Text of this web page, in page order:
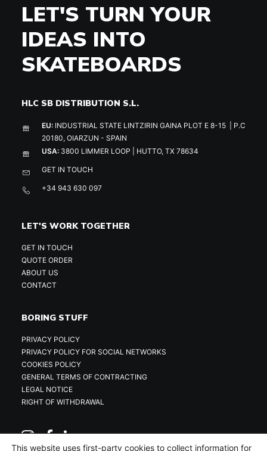
LET'S TURN YOUR
IDEAS INTO
SKATEBOARDS
HLC SB DISTRIBUTION S.L.
EU: INDUSTRIAL STATE LINTZIRIN GAINA PLOT E 8-15 | P.C
20180, OIARZUN - SPAIN
USA: 3800 LIMMER LOOP | HUTTO, TX 78634
GET IN TOUCH
+34 943 630 097
LET'S WORK TOGETHER
GET IN TOUCH
QUOTE ORDER
ABOUT US
CONTACT
BORING STUFF
PRIVACY POLICY
PRIVACY POLICY FOR SOCIAL NETWORKS
COOKIES POLICY
GENERAL TERMS OF CONTRACTING
LEGAL NOTICE
RIGHT OF WITHDRAWAL
This website uses first-party cookies to collect information for